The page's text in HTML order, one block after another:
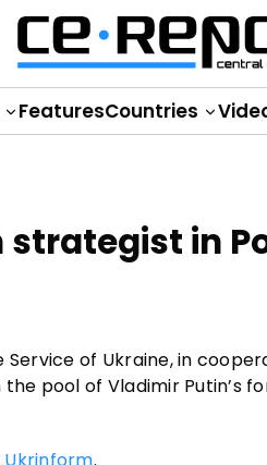
FeaturesCountries
in
of Ukraine, in
pool of Vladimir Putin’s
Ukrinform.